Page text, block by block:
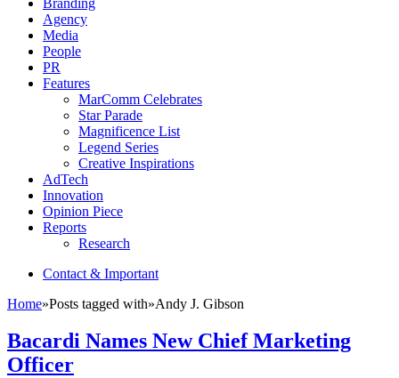
Agency
Media
People
PR
Features
MarComm Celebrates
Star Parade
Magnificence List
Legend Series
Creative Inspirations
AdTech
Innovation
Opinion Piece
Reports
Research
Contact & Important
Home»Posts tagged with»Andy J. Gibson
Bacardi Names New Chief Marketing
Officer